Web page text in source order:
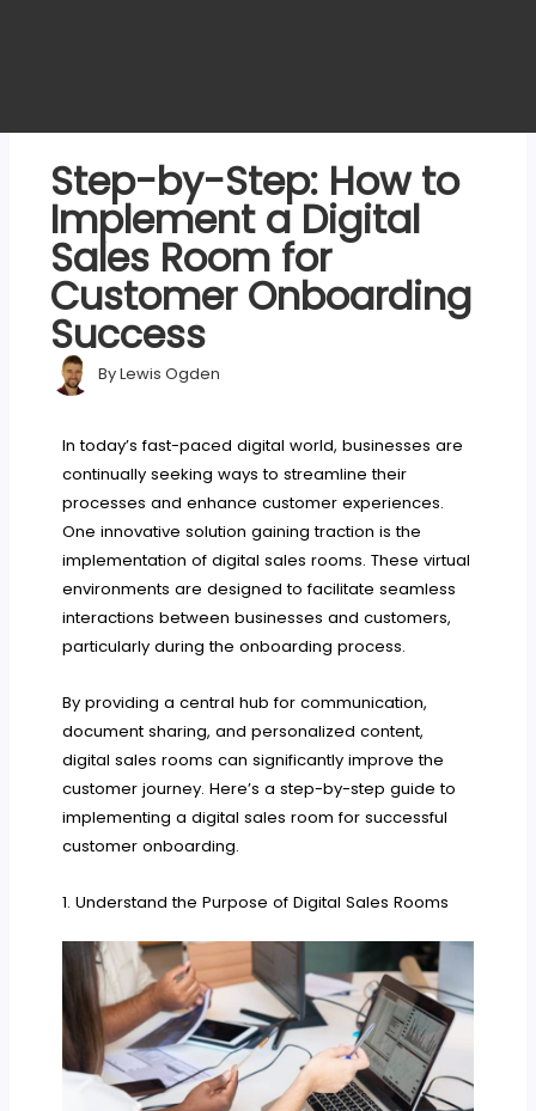
Step-by-Step: How to
Implement a Digital
Sales Room for
Customer Onboarding
Success
ByLewis Ogden
In today’s fast-paced digital world, businesses are
continually seeking ways to streamline their
processes and enhance customer experiences.
One innovative solution gaining traction is the
implementation of digital sales rooms. These virtual
environments are designed to facilitate seamless
interactions between businesses and customers,
particularly during the onboarding process.
By providing a central hub for communication,
document sharing, and personalized content,
digital sales rooms can significantly improve the
customer journey. Here’s a step-by-step guide to
implementing a digital sales room for successful
customer onboarding.
1. Understand the Purpose of Digital Sales Rooms